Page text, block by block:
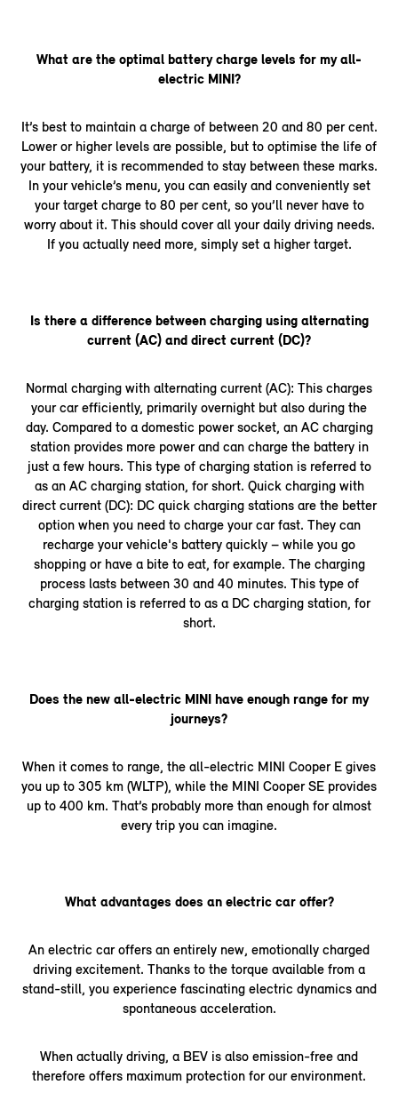
What are the optimal battery charge levels for my all-
electric MINI?
It’s best to maintain a charge of between 20 and 80 per cent.
Lower or higher levels are possible, but to optimise the life of
your battery, it is recommended to stay between these marks.
In your vehicle’s menu, you can easily and conveniently set
your target charge to 80 per cent, so you’ll never have to
worry about it. This should cover all your daily driving needs.
If you actually need more, simply set a higher target.
Is there a difference between charging using alternating
current (AC) and direct current (DC)?
Normal charging with alternating current (AC): This charges
your car efficiently, primarily overnight but also during the
day. Compared to a domestic power socket, an AC charging
station provides more power and can charge the battery in
just a few hours. This type of charging station is referred to
as an AC charging station, for short. Quick charging with
direct current (DC): DC quick charging stations are the better
option when you need to charge your car fast. They can
recharge your vehicle's battery quickly – while you go
shopping or have a bite to eat, for example. The charging
process lasts between 30 and 40 minutes. This type of
charging station is referred to as a DC charging station, for
short.
Does the new all-electric MINI have enough range for my
journeys?
When it comes to range, the all-electric MINI Cooper E gives
you up to 305 km (WLTP), while the MINI Cooper SE provides
up to 400 km. That’s probably more than enough for almost
every trip you can imagine.
What advantages does an electric car offer?
An electric car offers an entirely new, emotionally charged
driving excitement. Thanks to the torque available from a
stand-still, you experience fascinating electric dynamics and
spontaneous acceleration.
When actually driving, a BEV is also emission-free and
therefore offers maximum protection for our environment.